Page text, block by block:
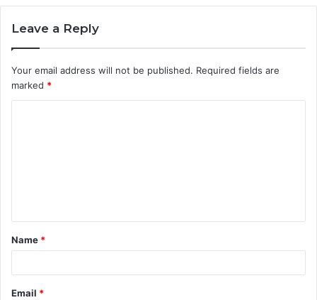
Leave a Reply
Your email address will not be published. Required fields are
marked *
t
Name *
Email *